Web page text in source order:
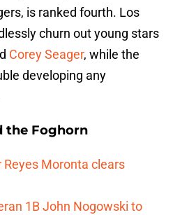
is ranked fourth. Los
churn out young stars
Corey Seager, while the
developing any
the Foghorn
Reyes Moronta clears
1B John Nogowski to